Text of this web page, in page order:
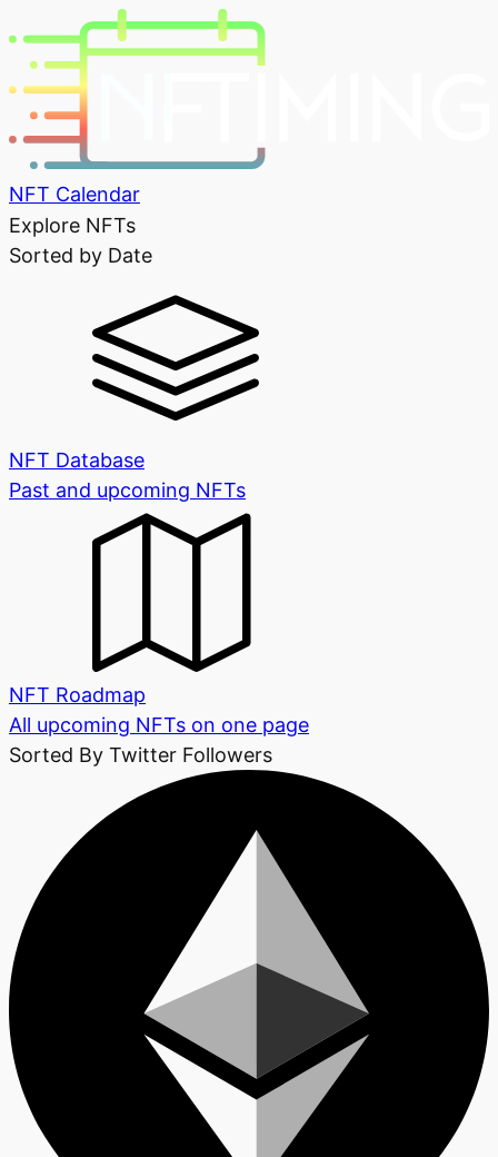
NFT Calendar
Explore NFTs
Sorted by Date
NFT Database
Past and upcoming NFTs
NFT Roadmap
All upcoming NFTs on one page
Sorted By Twitter Followers